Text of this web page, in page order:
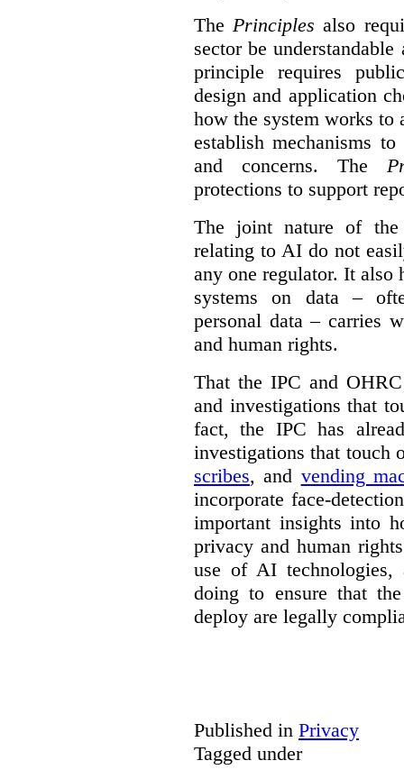
ThePrinciples also
sector be
principle requires
design and application
how the system works to
establish mechanisms
and concerns. The
protections to support
The joint nature of
relating to AI do not
any one regulator. It also
systems on data –
personal data – carries
and human rights.
That the IPC and
and investigations that
fact, the IPC has
investigations that touch
scribes, and vending
incorporate face-
important insights into
privacy and human
use of AI technologies,
doing to ensure that
deploy are legally
Published in Privacy
Tagged under